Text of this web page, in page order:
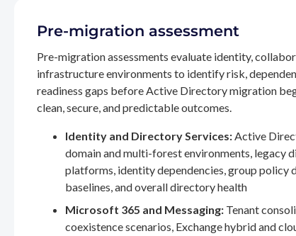
Pre-migration assessment
Pre-migration assessments evaluate identity,
infrastructure environments to identify risk,
readiness gaps before Active Directory migration
clean, secure, and predictable outcomes.
Identity and Directory Services:Active
domain and multi-forest environments, legacy
platforms, identity dependencies, group policy
baselines, and overall directory health
Microsoft 365 and Messaging: Tenant
coexistence scenarios, Exchange hybrid and